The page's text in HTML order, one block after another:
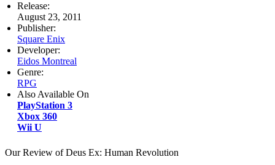
Release:
August 23, 2011
Publisher:
Square Enix
Developer:
Eidos Montreal
Genre:
RPG
Also Available On
PlayStation 3
Xbox 360
Wii U
Our Review of Deus Ex: Human Revolution